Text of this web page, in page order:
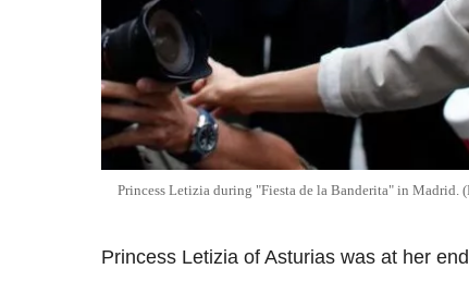
Princess Letizia during "Fiesta de la Banderita" in Madrid.
Princess Letizia of Asturias was at her